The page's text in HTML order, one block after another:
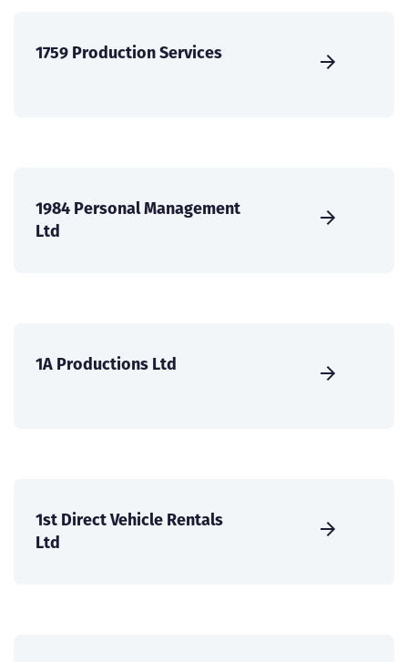
1759 Production Services
1984 Personal Management
Ltd
1A Productions Ltd
1st Direct Vehicle Rentals
Ltd